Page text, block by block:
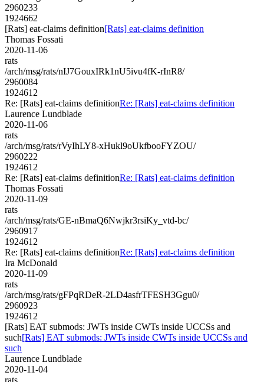
2960233
1924662
[Rats] eat-claims definition[Rats] eat-claims definition
Thomas Fossati
2020-11-06
rats
/arch/msg/rats/nIJ7GouxIRk1nU5ivu4fK-rInR8/
2960084
1924612
Re: [Rats] eat-claims definitionRe: [Rats] eat-claims definition
Laurence Lundblade
2020-11-06
rats
/arch/msg/rats/rVyIhLY8-xHukl9oUkfbooFYZOU/
2960222
1924612
Re: [Rats] eat-claims definitionRe: [Rats] eat-claims definition
Thomas Fossati
2020-11-09
rats
/arch/msg/rats/GE-nBmaQ6Nwjkr3rsiKy_vtd-bc/
2960917
1924612
Re: [Rats] eat-claims definitionRe: [Rats] eat-claims definition
Ira McDonald
2020-11-09
rats
/arch/msg/rats/gFPqRDeR-2LD4asfrTFESH3Ggu0/
2960923
1924612
[Rats] EAT submods: JWTs inside CWTs inside UCCSs and
such[Rats] EAT submods: JWTs inside CWTs inside UCCSs and
such
Laurence Lundblade
2020-11-04
rats